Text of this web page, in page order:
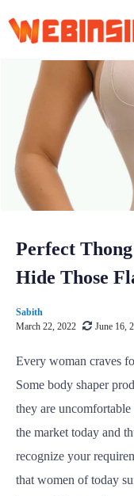
Perfect
Hide Those
Sabith
March 22, 2022
June 16,
Every woman craves
Some body shaper
they are
the market today and
recognize your
that women of today